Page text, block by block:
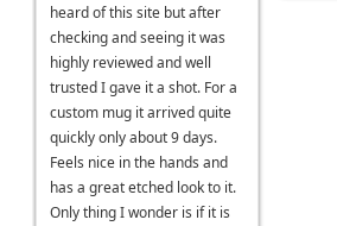
heard of this site but after
checking and seeing it was
highly reviewed and well
trusted I gave it a shot. For a
custom mug it arrived quite
quickly only about 9 days.
Feels nice in the hands and
has a great etched look to it.
Only thing I wonder is if it is